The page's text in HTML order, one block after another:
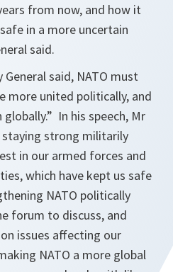
from now, and how it
in a more uncertain
said.
said, NATO must
more united politically, and
In his speech, Mr
strong militarily
in our armed forces and
which have kept us safe
NATO politically
forum to discuss, and
issues affecting our
NATO a more global